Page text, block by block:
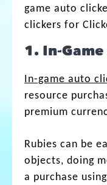
game auto
clickers for
1. In-
In-game auto
resource
premium
Rubies can be
objects, doing
a purchase